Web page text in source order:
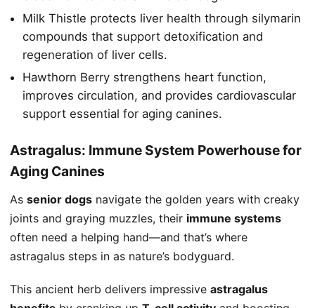
Milk Thistle protects liver health through silymarin
compounds that support detoxification and
regeneration of liver cells.
Hawthorn Berry strengthens heart function,
improves circulation, and provides cardiovascular
support essential for aging canines.
Astragalus: Immune System Powerhouse for
Aging Canines
As senior dogs navigate the golden years with creaky
joints and graying muzzles, their immune systems
often need a helping hand—and that’s where
astragalus steps in as nature’s bodyguard.
This ancient herb delivers impressive astragalus